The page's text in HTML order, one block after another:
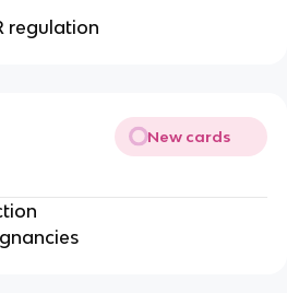
regulation
New cards